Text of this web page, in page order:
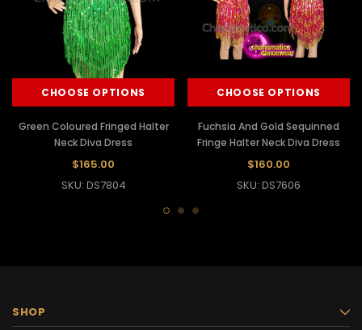
CHOOSE OPTIONS
Green Coloured Fringed Halter
Neck Diva Dress
$165.00
SKU: DS7804
CHOOSE OPTIONS
Fuchsia And Gold Sequinned
Fringe Halter Neck Diva Dress
$160.00
SKU: DS7606
SHOP